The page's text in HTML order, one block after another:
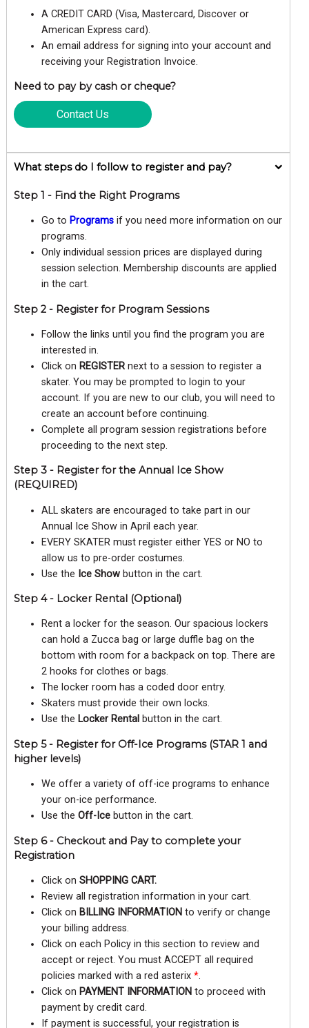
A CREDIT CARD (Visa, Mastercard, Discover or
American Express card).
An email address for signing into your account and
receiving your Registration Invoice.
Need to pay by cash or cheque?
Contact Us
What steps do I follow to register and pay?
Step 1 - Find the Right Programs
Go to Programsif you need more information on our
programs.
Only individual session prices are displayed during
session selection. Membership discounts are applied
in the cart.
Step 2 - Register for Program Sessions
Follow the links until you find the program you are
interested in.
Click on REGISTERnext to a session to register a
skater. You may be prompted to login to your
account. If you are new to our club, you will need to
create an account before continuing.
Complete all program session registrations before
proceeding to the next step.
Step 3 - Register for the Annual Ice Show
(REQUIRED)
ALL skaters are encouraged to take part in our
Annual Ice Show in April each year.
EVERY SKATER must register either YES or NO to
allow us to pre-order costumes.
Use the Ice Showbutton in the cart.
Step 4 - Locker Rental (Optional)
Rent a locker for the season. Our spacious lockers
can hold a Zucca bag or large duffle bag on the
bottom with room for a backpack on top. There are
2 hooks for clothes or bags.
The locker room has a coded door entry.
Skaters must provide their own locks.
Use the Locker Rentalbutton in the cart.
Step 5 - Register for Off-Ice Programs (STAR 1 and
higher levels)
We offer a variety of off-ice programs to enhance
your on-ice performance.
Use the Off-Icebutton in the cart.
Step 6 - Checkout and Pay to complete your
Registration
Click on SHOPPING CART.
Review all registration information in your cart.
Click on BILLING INFORMATION to verify or change
your billing address.
Click on each Policy in this section to review and
accept or reject. You must ACCEPT all required
policies marked with a red asterix *.
Click on PAYMENT INFORMATION to proceed with
payment by credit card.
If payment is successful, your registration is